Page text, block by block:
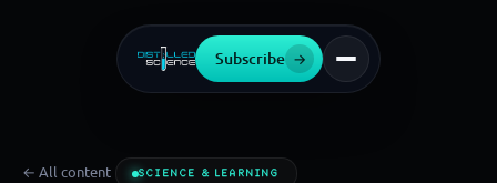
Subscribe →
← All content SCIENCE & LEARNING